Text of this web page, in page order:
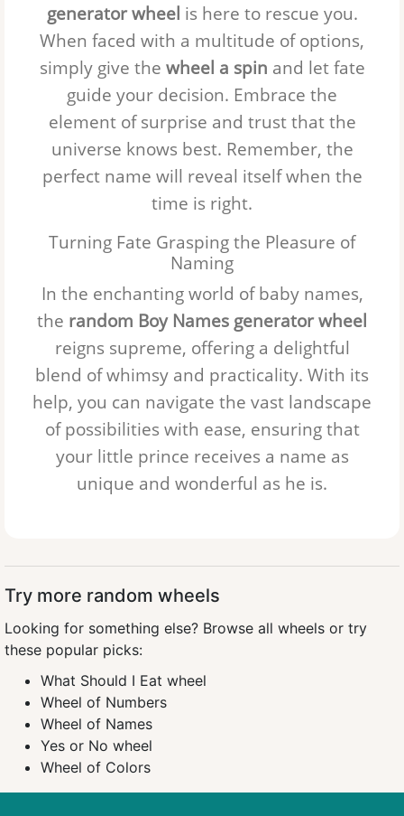
generator wheel is here to rescue you.
When faced with a multitude of options,
simply give the wheel a spin and let fate
guide your decision. Embrace the
element of surprise and trust that the
universe knows best. Remember, the
perfect name will reveal itself when the
time is right.
Turning Fate Grasping the Pleasure of
Naming
In the enchanting world of baby names,
the random Boy Names generator wheel
reigns supreme, offering a delightful
blend of whimsy and practicality. With its
help, you can navigate the vast landscape
of possibilities with ease, ensuring that
your little prince receives a name as
unique and wonderful as he is.
Try more random wheels
Looking for something else? Browse all wheels or try
these popular picks:
What Should I Eat wheel
Wheel of Numbers
Wheel of Names
Yes or No wheel
Wheel of Colors